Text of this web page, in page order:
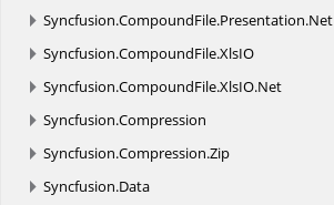
Syncfusion.CompoundFile.Presentation.Net
Syncfusion.CompoundFile.XlsIO
Syncfusion.CompoundFile.XlsIO.Net
Syncfusion.Compression
Syncfusion.Compression.Zip
Syncfusion.Data